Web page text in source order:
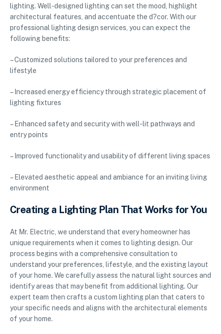
lighting. Well-designed lighting can set the mood, highlight
architectural features, and accentuate the d?cor. With our
professional lighting design services, you can expect the
following benefits:
– Customized solutions tailored to your preferences and
lifestyle
– Increased energy efficiency through strategic placement of
lighting fixtures
– Enhanced safety and security with well-lit pathways and
entry points
– Improved functionality and usability of different living spaces
– Elevated aesthetic appeal and ambiance for an inviting living
environment
Creating a Lighting Plan That Works for You
At Mr. Electric, we understand that every homeowner has
unique requirements when it comes to lighting design. Our
process begins with a comprehensive consultation to
understand your preferences, lifestyle, and the existing layout
of your home. We carefully assess the natural light sources and
identify areas that may benefit from additional lighting. Our
expert team then crafts a custom lighting plan that caters to
your specific needs and aligns with the architectural elements
of your home.